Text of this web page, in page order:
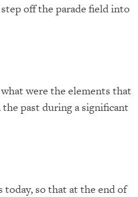
off the parade field into
were the elements that
past during a significant
so that at the end of